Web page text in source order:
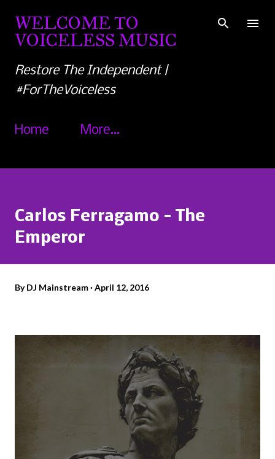
Skip to main content
WELCOME TO
VOICELESS MUSIC
Restore The Independent |
#ForTheVoiceless
Home More…
Carlos Ferragamo - The
Emperor
ByDJ Mainstream April 12, 2016